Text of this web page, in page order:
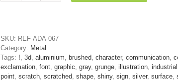
symbol
quantity
SKU: REF-ADA-067
Category: Metal
Tags: !, 3d, aluminium, brushed, character, communication,
exclamation, font, graphic, gray, grunge, illustration, industrial
point, scratch, scratched, shape, shiny, sign, silver, surface,